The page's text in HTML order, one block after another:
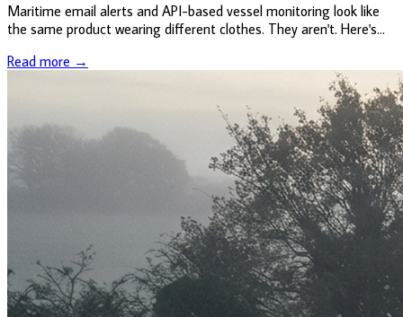
Maritime email alerts and API-based vessel monitoring look like
the same product wearing different clothes. They aren't. Here's
Read more →